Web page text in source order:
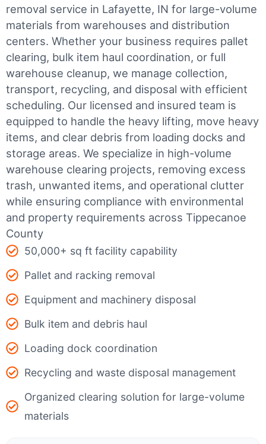
removal service in Lafayette, IN for large-volume
materials from warehouses and distribution
centers. Whether your business requires pallet
clearing, bulk item haul coordination, or full
warehouse cleanup, we manage collection,
transport, recycling, and disposal with efficient
scheduling. Our licensed and insured team is
equipped to handle the heavy lifting, move heavy
items, and clear debris from loading docks and
storage areas. We specialize in high-volume
warehouse clearing projects, removing excess
trash, unwanted items, and operational clutter
while ensuring compliance with environmental
and property requirements across Tippecanoe
County
50,000+ sq ft facility capability
Pallet and racking removal
Equipment and machinery disposal
Bulk item and debris haul
Loading dock coordination
Recycling and waste disposal management
Organized clearing solution for large-volume
materials